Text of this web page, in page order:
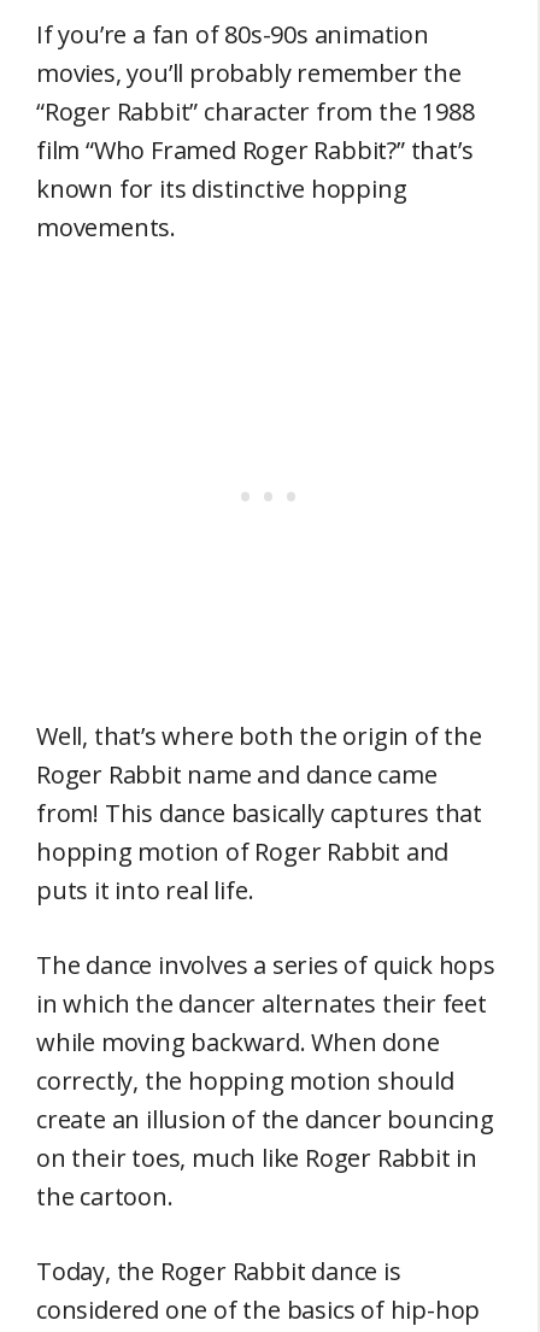
If you’re a fan of 80s-90s animation
movies, you’ll probably remember the
“Roger Rabbit” character from the 1988
film “Who Framed Roger Rabbit?” that’s
known for its distinctive hopping
movements.
Well, that’s where both the origin of the
Roger Rabbit name and dance came
from! This dance basically captures that
hopping motion of Roger Rabbit and
puts it into real life.
The dance involves a series of quick hops
in which the dancer alternates their feet
while moving backward. When done
correctly, the hopping motion should
create an illusion of the dancer bouncing
on their toes, much like Roger Rabbit in
the cartoon.
Today, the Roger Rabbit dance is
considered one of the basics of hip-hop